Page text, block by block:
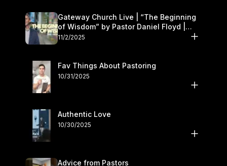
Gateway Church Live | “The Beginning
of Wisdom” by Pastor Daniel Floyd |
November 1–2
11/2/2025
Fav Things About Pastoring
10/31/2025
Authentic Love
10/30/2025
Advice from Pastors